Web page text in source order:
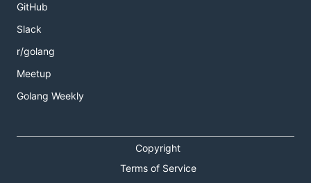
GitHub
Slack
r/golang
Meetup
Golang Weekly
Copyright
Terms of Service